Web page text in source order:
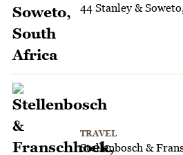
44 Stanley &
TRAVEL
Stellenbosch &